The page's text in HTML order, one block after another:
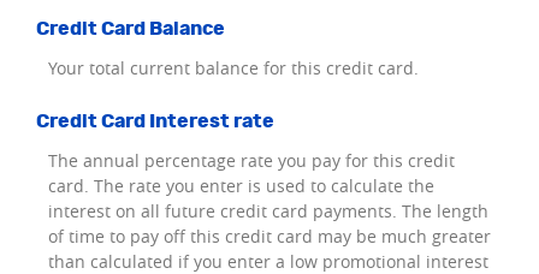
Credit Card Balance
Your total current balance for this credit card.
Credit Card Interest rate
The annual percentage rate you pay for this credit
card. The rate you enter is used to calculate the
interest on all future credit card payments. The length
of time to pay off this credit card may be much greater
than calculated if you enter a low promotional interest